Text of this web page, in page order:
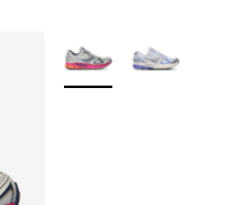
More Colors Available